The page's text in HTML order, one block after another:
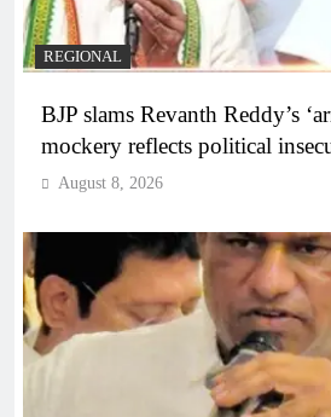
REGIONAL
BJP slams Revanth Reddy’s
mockery reflects political
August 8, 2026